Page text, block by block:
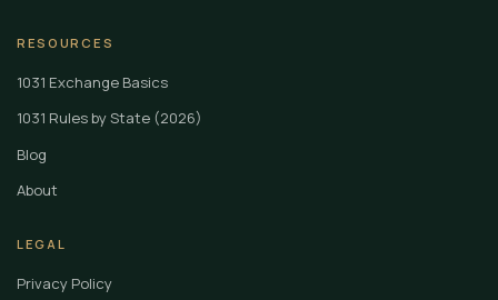
RESOURCES
1031 Exchange Basics
1031 Rules by State (2026)
Blog
About
LEGAL
Privacy Policy